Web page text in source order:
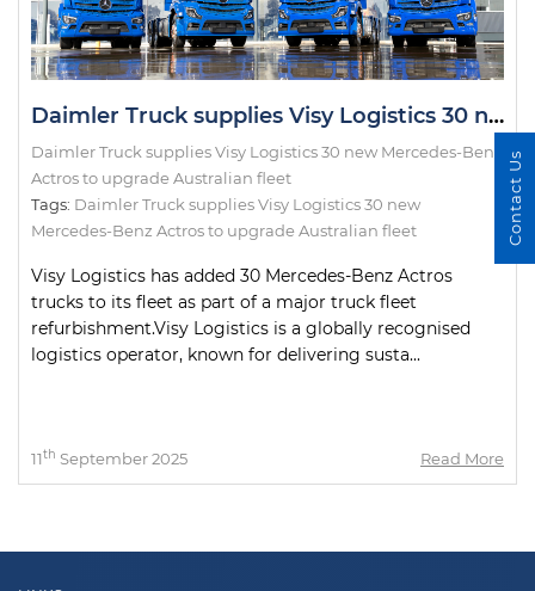
Daimler Truck supplies Visy Logistics 30 new Mercedes-Benz Actros to upgrade Australian fleet
Daimler Truck supplies Visy Logistics 30 new Mercedes-Benz
Actros to upgrade Australian fleet
Tags: Daimler Truck supplies Visy Logistics 30 new
Mercedes-Benz Actros to upgrade Australian fleet
Visy Logistics has added 30 Mercedes-Benz Actros
trucks to its fleet as part of a major truck fleet
refurbishment.Visy Logistics is a globally recognised
logistics operator, known for delivering susta...
11th September 2025 Read More
Contact Us